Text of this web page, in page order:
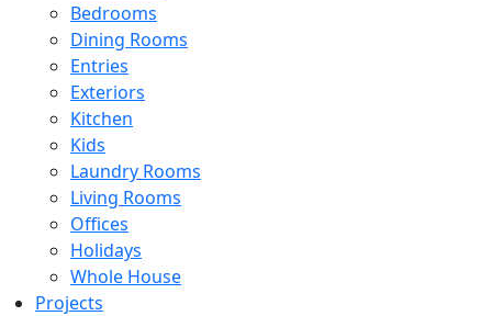
Bedrooms
Dining Rooms
Entries
Exteriors
Kitchen
Kids
Laundry Rooms
Living Rooms
Offices
Holidays
Whole House
Projects